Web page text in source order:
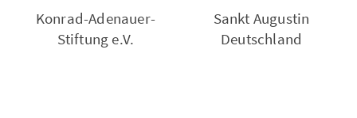
Konrad-Adenauer-
Stiftung e.V.
Sankt Augustin
Deutschland